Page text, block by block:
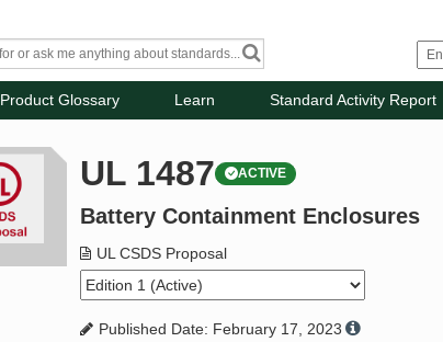
Product Glossary Learn Standard Activity Report
UL 1487 ACTIVE
Battery Containment Enclosures
UL CSDS Proposal
Published Date: February 17, 2023